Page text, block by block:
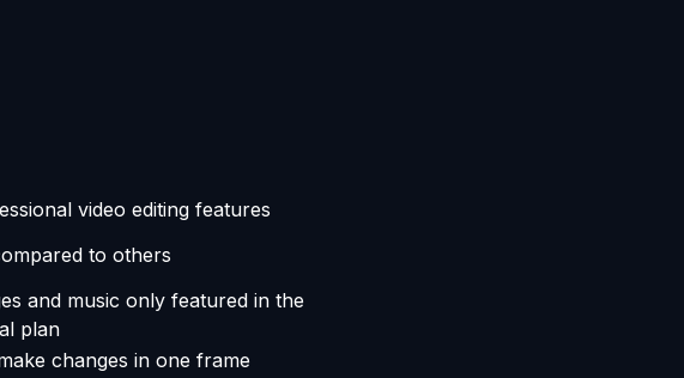
video editing features
to others
and music only featured in the
plan
changes in one frame